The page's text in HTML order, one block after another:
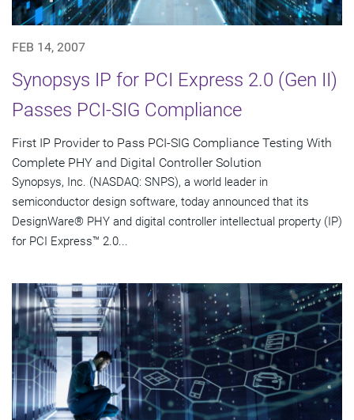
FEB 14, 2007
Synopsys IP for PCI Express 2.0 (Gen II)
Passes PCI-SIG Compliance
First IP Provider to Pass PCI-SIG Compliance Testing With
Complete PHY and Digital Controller Solution
Synopsys, Inc. (NASDAQ: SNPS), a world leader in
semiconductor design software, today announced that its
DesignWare® PHY and digital controller intellectual property (IP)
for PCI Express™ 2.0...